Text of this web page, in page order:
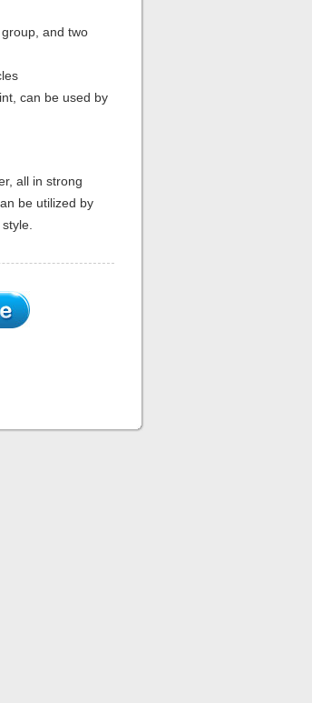
and two
can be used by
all in strong
be utilized by